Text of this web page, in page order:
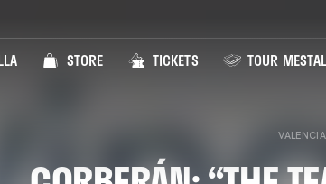
STORE TICKETS TOUR